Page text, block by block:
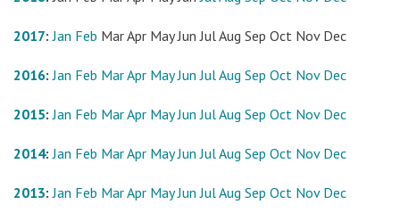
2017:Jan Feb MarApr May Jun JulAug Sep Oct Nov Dec
2016:Jan Feb MarApr May Jun JulAug Sep Oct Nov Dec
2015:Jan Feb MarApr May Jun JulAug Sep Oct Nov Dec
2014:Jan Feb MarApr May Jun JulAug Sep Oct Nov Dec
2013:Jan Feb MarApr May Jun JulAug Sep Oct Nov Dec